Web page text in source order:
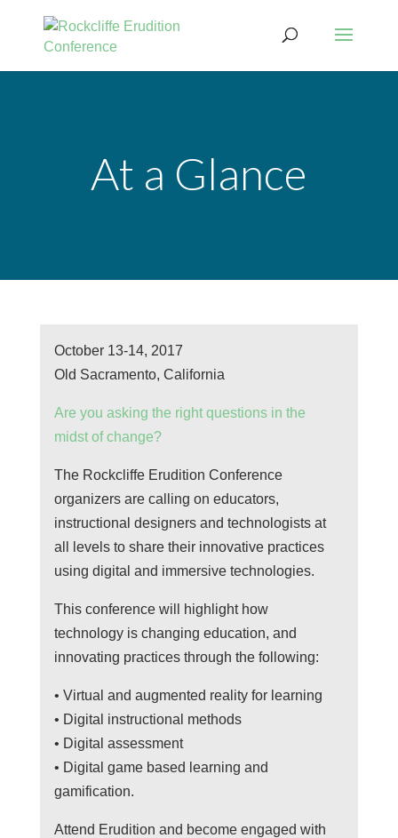
At a Glance
October 13-14, 2017
Old Sacramento, California
Are you asking the right questions in the
midst of change?
The Rockcliffe Erudition Conference
organizers are calling on educators,
instructional designers and technologists at
all levels to share their innovative practices
using digital and immersive technologies.
This conference will highlight how
technology is changing education, and
innovating practices through the following:
• Virtual and augmented reality for learning
• Digital instructional methods
• Digital assessment
• Digital game based learning and
gamification.
Attend Erudition and become engaged with